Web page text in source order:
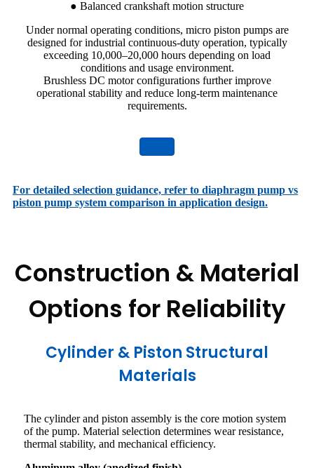
● Balanced crankshaft motion structure
Under normal operating conditions, micro piston pumps are
designed for industrial continuous-duty operation, typically
exceeding 10,000–20,000 hours depending on load
conditions and usage environment.
Brushless DC motor configurations further improve
operational stability and reduce long-term maintenance
requirements.
For detailed selection guidance, refer to diaphragm pump vs
piston pump system comparison in application design.
Construction & Material
Options for Reliability
Cylinder & Piston Structural
Materials
The cylinder and piston assembly is the core motion system
of the pump. Material selection determines wear resistance,
thermal stability, and mechanical efficiency.